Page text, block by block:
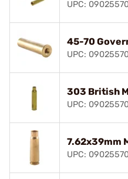
UPC:
45-70
UPC:
303 British
UPC:
7.62x39mm
UPC: